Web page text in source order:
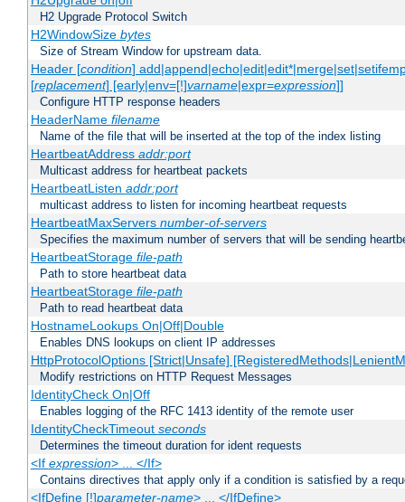
H2 Upgrade Protocol Switch
H2WindowSize bytes
Size of Stream Window for upstream data.
Header [condition]
[replacement] [early|env=[!]varname|expr=expression]]
Configure HTTP response headers
HeaderName filename
Name of the file that will be inserted at the top of the index listing
HeartbeatAddress addr:port
Multicast address for heartbeat packets
HeartbeatListen addr:port
multicast address to listen for incoming heartbeat requests
HeartbeatMaxServers number-of-servers
Specifies the maximum number of servers that will be sending
HeartbeatStorage file-path
Path to store heartbeat data
HeartbeatStorage file-path
Path to read heartbeat data
HostnameLookups On|Off|Double
Enables DNS lookups on client IP addresses
HttpProtocolOptions [Strict|Unsafe]
Modify restrictions on HTTP Request Messages
IdentityCheck On|Off
Enables logging of the RFC 1413 identity of the remote user
IdentityCheckTimeout seconds
Determines the timeout duration for ident requests
<If expression> ... </If>
Contains directives that apply only if a condition is satisfied by a
<IfDefine [!]parameter-name> ... </IfDefine>